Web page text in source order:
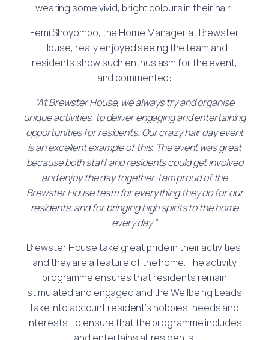
wearing some vivid, bright colours in their hair!
Femi Shoyombo, the Home Manager at Brewster
House, really enjoyed seeing the team and
residents show such enthusiasm for the event,
and commented:
“At Brewster House, we always try and organise
unique activities, to deliver engaging and entertaining
opportunities for residents. Our crazy hair day event
is an excellent example of this. The event was great
because both staff and residents could get involved
and enjoy the day together. I am proud of the
Brewster House team for everything they do for our
residents, and for bringing high spirits to the home
every day.”
Brewster House take great pride in their activities,
and they are a feature of the home. The activity
programme ensures that residents remain
stimulated and engaged and the Wellbeing Leads
take into account resident’s hobbies, needs and
interests, to ensure that the programme includes